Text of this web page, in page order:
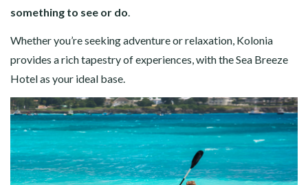
something to see or do.
Whether you’re seeking adventure or relaxation, Kolonia
provides a rich tapestry of experiences, with the Sea Breeze
Hotel as your ideal base.